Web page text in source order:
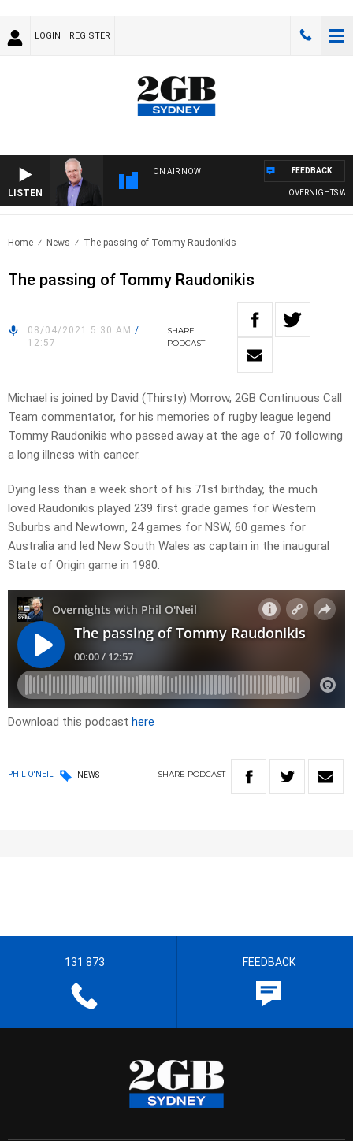
LOGIN REGISTER
LISTEN
ON AIR NOW
OVERNIGHTS WITH
FEEDBACK
Home News The passing of Tommy Raudonikis
The passing of Tommy Raudonikis
08/04/2021 5:30 AM /
12:57
SHARE
PODCAST
Michael is joined by David (Thirsty) Morrow, 2GB Continuous Call
Team commentator, for his memories of rugby league legend
Tommy Raudonikis who passed away at the age of 70 following
a long illness with cancer.
Dying less than a week short of his 71st birthday, the much
loved Raudonikis played 239 first grade games for Western
Suburbs and Newtown, 24 games for NSW, 60 games for
Australia and led New South Wales as captain in the inaugural
State of Origin game in 1980.
Download this podcast here
PHIL O'NEIL NEWS SHARE PODCAST
131 873 FEEDBACK